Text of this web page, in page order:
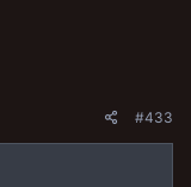
#433